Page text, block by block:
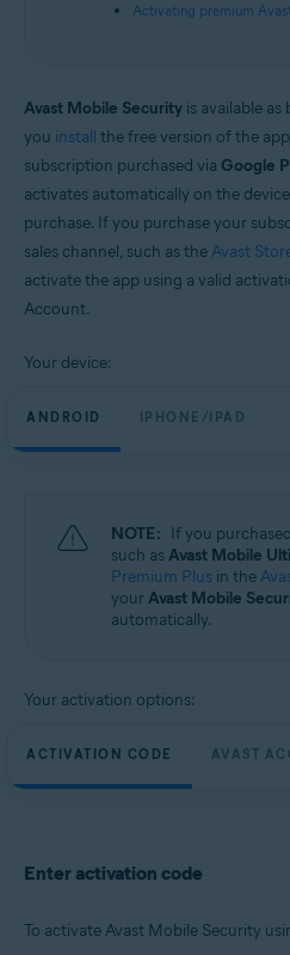
Activating premium
Avast Mobile Security is available
you install the free version of the
subscription purchased via Google
activates automatically on the
purchase. If you purchase your
sales channel, such as the Avast
activate the app using a valid
Account.
Your device:
ANDROID IPHONE/IPAD
NOTE: If you
such asAvast Mobile
Premium Plus in the
yourAvast Mobile
automatically.
Your activation options:
ACTIVATION CODE AVAST
Enter activation code
To activate Avast Mobile Security